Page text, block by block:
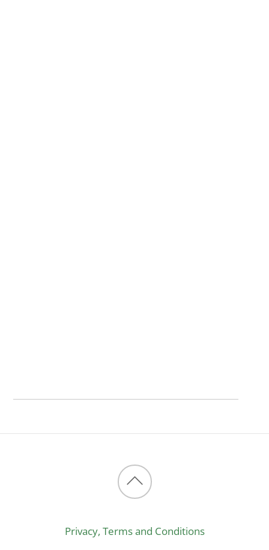
Back
top
Privacy, Terms and Conditions